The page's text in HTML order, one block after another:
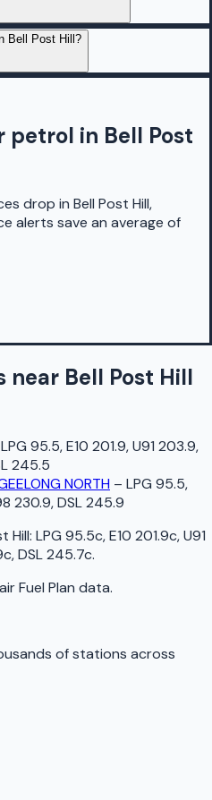
Bell Post Hill?
petrol in Bell Post
drop in Bell Post Hill,
alerts save an average of
near Bell Post Hill
LPG 95.5, E10 201.9, U91 203.9,
245.5
NORTH – LPG 95.5,
230.9, DSL 245.9
Hill: LPG 95.5c, E10 201.9c, U91
DSL 245.7c.
Fuel Plan data.
of stations across